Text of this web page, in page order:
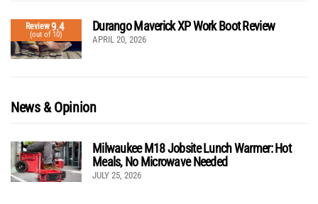
Review9.4
(out of 10)
Durango Maverick XP Work Boot Review
APRIL 20, 2026
News & Opinion
Milwaukee M18 Jobsite Lunch Warmer: Hot
Meals, No Microwave Needed
JULY 25, 2026